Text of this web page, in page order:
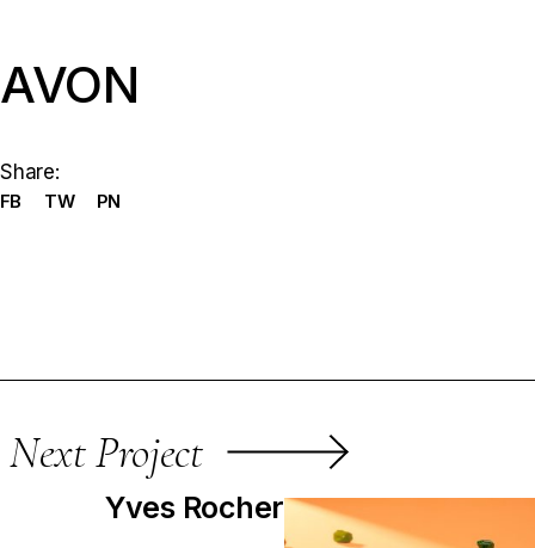
AVON
Share:
FB TW PN
Next Project
Yves Rocher